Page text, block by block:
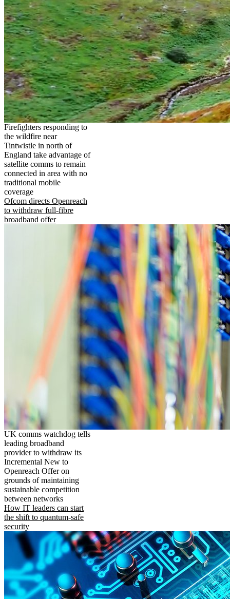
Firefighters responding to
the wildfire near
Tintwistle in north of
England take advantage of
satellite comms to remain
connected in area with no
traditional mobile
coverage
Ofcom directs Openreach
to withdraw full-fibre
broadband offer
UK comms watchdog tells
leading broadband
provider to withdraw its
Incremental New to
Openreach Offer on
grounds of maintaining
sustainable competition
between networks
How IT leaders can start
the shift to quantum-safe
security